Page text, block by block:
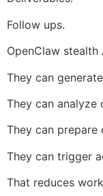
Follow ups.
OpenClaw stealth
They can
They can analyze
They can prepare
They can trigger
That reduces